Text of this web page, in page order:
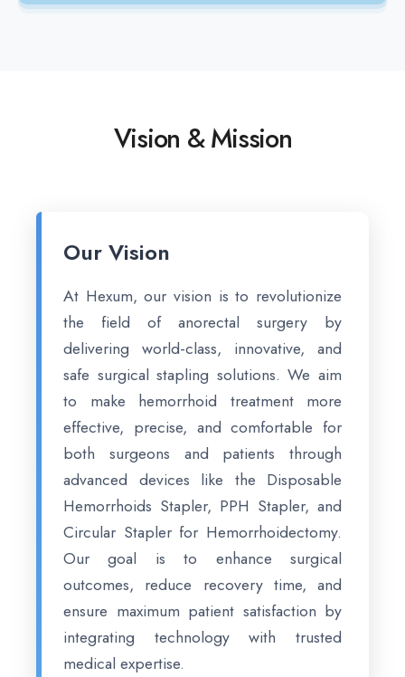
Vision & Mission
Our Vision
At Hexum, our vision is to revolutionize
the field of anorectal surgery by
delivering world-class, innovative, and
safe surgical stapling solutions. We aim
to make hemorrhoid treatment more
effective, precise, and comfortable for
both surgeons and patients through
advanced devices like the Disposable
Hemorrhoids Stapler, PPH Stapler, and
Circular Stapler for Hemorrhoidectomy.
Our goal is to enhance surgical
outcomes, reduce recovery time, and
ensure maximum patient satisfaction by
integrating technology with trusted
medical expertise.